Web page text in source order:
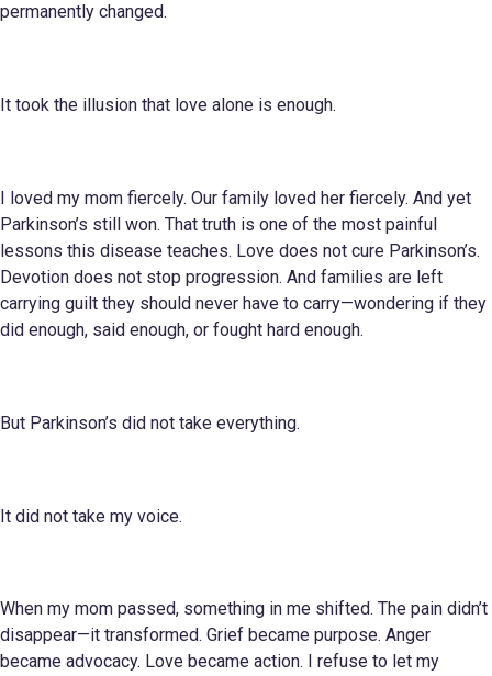
permanently changed.
It took the illusion that love alone is enough.
I loved my mom fiercely. Our family loved her fiercely. And yet
Parkinson’s still won. That truth is one of the most painful
lessons this disease teaches. Love does not cure Parkinson’s.
Devotion does not stop progression. And families are left
carrying guilt they should never have to carry—wondering if they
did enough, said enough, or fought hard enough.
But Parkinson’s did not take everything.
It did not take my voice.
When my mom passed, something in me shifted. The pain didn’t
disappear—it transformed. Grief became purpose. Anger
became advocacy. Love became action. I refuse to let my